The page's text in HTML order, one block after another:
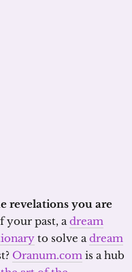
revelations you are
your past, adream
to solve adream
Oranum.com is a hub